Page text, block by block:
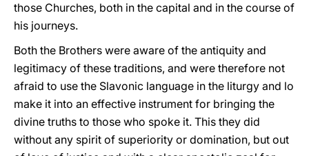
those Churches, both in the capital and in the course of
his journeys.
Both the Brothers were aware of the antiquity and
legitimacy of these traditions, and were therefore not
afraid to use the Slavonic language in the liturgy and lo
make it into an effective instrument for bringing the
divine truths to those who spoke it. This they did
without any spirit of superiority or domination, but out